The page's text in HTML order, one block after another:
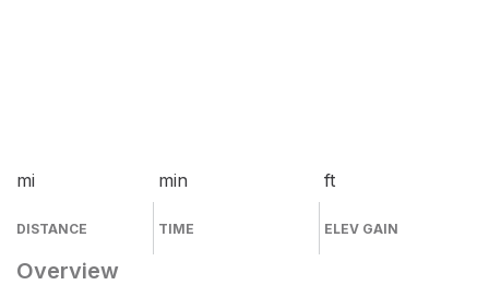
mi
DISTANCE
min
TIME
ft
ELEV GAIN
Overview